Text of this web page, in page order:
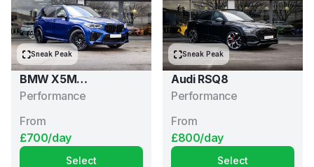
Sneak Peak
BMW X5M
Competition
Performance
From
£700/day
Select
Sneak Peak
Audi RSQ8
Performance
From
£800/day
Select